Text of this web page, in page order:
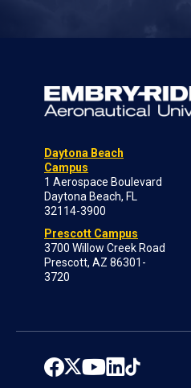
Daytona Beach
Campus
1 Aerospace Boulevard
Daytona Beach, FL
32114-3900
Prescott Campus
3700 Willow Creek Road
Prescott, AZ 86301-
3720